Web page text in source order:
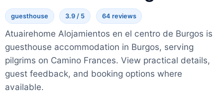
guesthouse 3.9 / 5 64 reviews
Atuairehome Alojamientos en el centro de Burgos is
guesthouse accommodation in Burgos, serving
pilgrims on Camino Frances. View practical details,
guest feedback, and booking options where
available.